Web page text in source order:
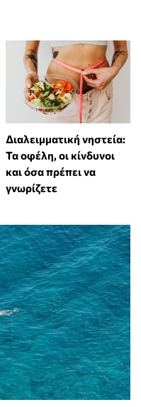
Διαλειμματική νηστεία:
Τα οφέλη, οι κίνδυνοι
και όσα πρέπει να
γνωρίζετε